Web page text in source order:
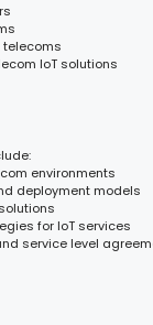
telecoms
IoT solutions
environments
deployment models
for IoT services
service level